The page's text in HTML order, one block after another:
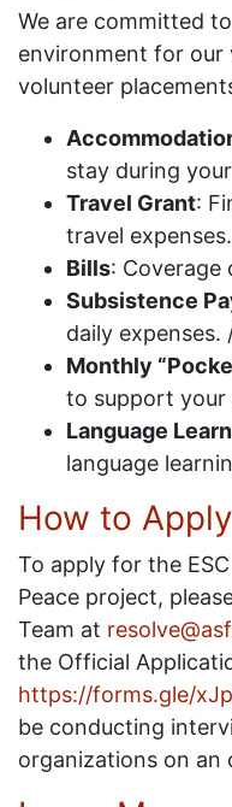
We are committed
environment for our
volunteer
stay during
Travel Grant:
travel
Bills: Coverage
Subsistence
daily expenses.
Monthly
to support your
Language
language
How to Apply
To apply for the
Peace project,
Team at
the Official
https://forms.gle/
be conducting
organizations on an